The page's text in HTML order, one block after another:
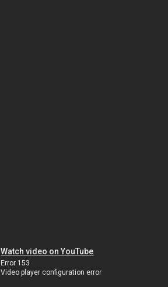
Watch video on YouTube
Error 153
Video player configuration error